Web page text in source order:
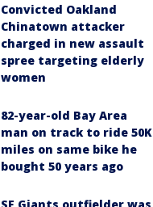
Convicted Oakland
Chinatown attacker
charged in new assault
spree targeting elderly
women
82-year-old Bay Area
man on track to ride 50K
miles on same bike he
bought 50 years ago
SF Giants outfielder was